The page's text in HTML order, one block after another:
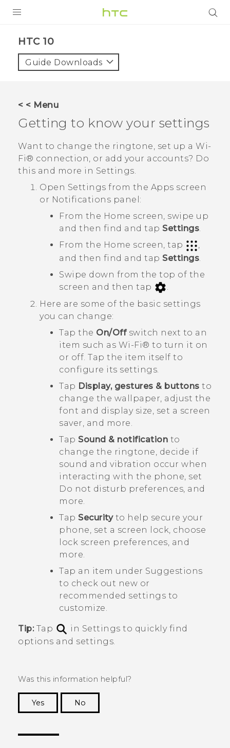
VIVE
VIVERSE
APPS
STORE
SUPPORT
HTC 10‎
Guide Downloads
< < Menu
Getting to know your settings
Want to change the ringtone, set up a Wi‍-
Fi® connection, or add your accounts? Do
this and more in Settings.
Open Settings from the Apps screen
or Notifications panel:
From the Home screen, swipe up
and then find and tap Settings.
From the Home screen, tap
,
and then find and tap Settings
Swipe down from the top of the
screen and then tap
Here are some of the basic settings
you can change:
Tap the On/Offswitch next to an
item such as Wi‍-Fi® to turn it on
or off. Tap the item itself to
configure its settings.
Tap Display, gestures & buttons to
change the wallpaper, adjust the
font and display size, set a screen
saver, and more.
Tap Sound & notification to
change the ringtone, decide if
sound and vibration occur when
interacting with the phone, set
Do not disturb preferences, and
more.
Tap Securityto help secure your
phone, set a screen lock, choose
lock screen preferences, and
more.
Tap an item under Suggestions
to check out new or
recommended settings to
customize.
Tip:Tap
in Settings to quickly find
options and settings.
Was this information helpful?
Yes
No